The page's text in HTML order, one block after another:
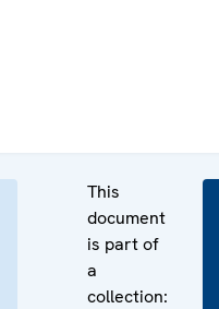
This
document
is part of
a
collection: